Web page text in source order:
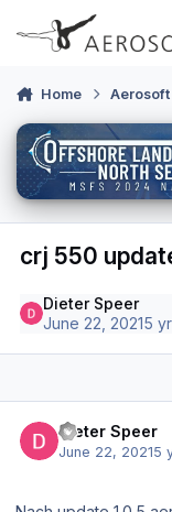
Skip to content
Home Aerosoft
crj 550
Dieter Speer
June 22, 20215 yr
Dieter Speer
June 22, 20215